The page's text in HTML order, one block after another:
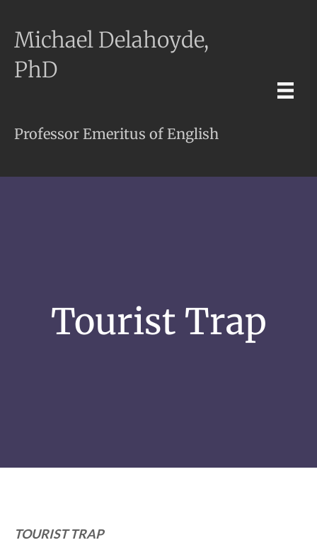
Michael Delahoyde,
PhD
Professor Emeritus of English
Tourist Trap
TOURIST TRAP